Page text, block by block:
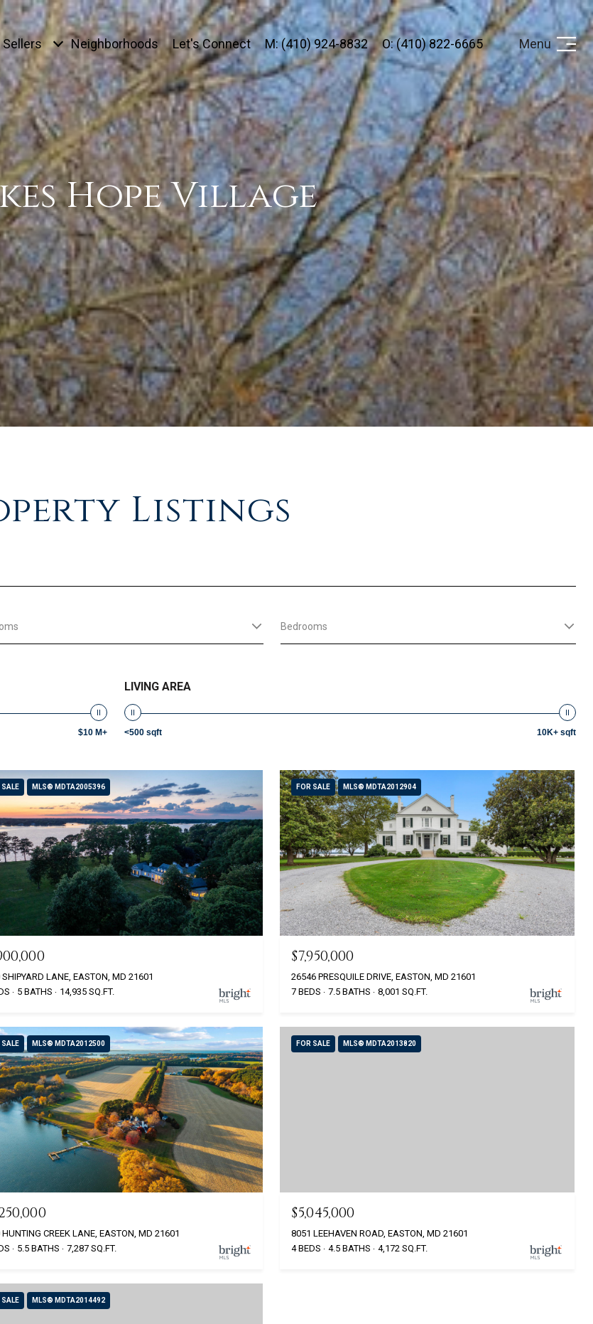
Sellers Neighborhoods Let's Connect M: (410) 924-8832 O: (410) 822-6665 Menu
Hope Village
Listings
Bedrooms
$10 M+
LIVING AREA
<500 sqft 10K+ sqft
SALE MLS® MDTA2005396
LANE, EASTON, MD 21601
5 BATHS 14,935 SQ.FT.
FOR SALE MLS® MDTA2012904
$7,950,000
26546 PRESQUILE DRIVE, EASTON, MD 21601
7 BEDS
7.5 BATHS 8,001 SQ.FT.
SALE MLS® MDTA2012500
CREEK LANE, EASTON, MD 21601
5.5 BATHS 7,287 SQ.FT.
FOR SALE MLS® MDTA2013820
$5,045,000
8051 LEEHAVEN ROAD, EASTON, MD 21601
4 BEDS
4.5 BATHS 4,172 SQ.FT.
SALE MLS® MDTA2014492